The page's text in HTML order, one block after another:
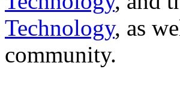
Technology, as
community.